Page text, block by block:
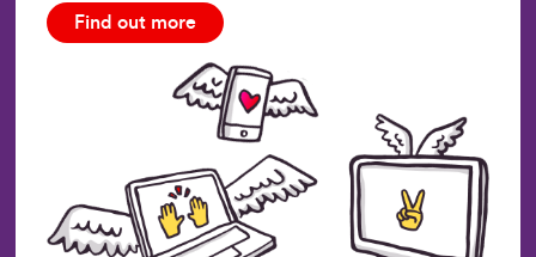
Find out more